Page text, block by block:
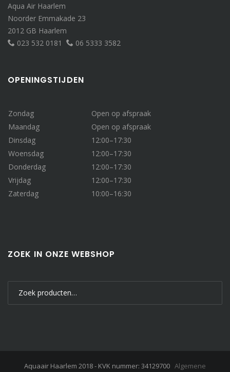
Aqua Air Haarlem
Noorder Emmakade 23
2012 GB Haarlem
023 532 0181
06 5333 3582
OPENINGSTIJDEN
Zondag
Open op afspraak
Maandag
Open op afspraak
Dinsdag
12:00–17:30
Woensdag
12:00–17:30
Donderdag
12:00–17:30
Vrijdag
12:00–17:30
Zaterdag
10:00–16:30
ZOEK IN ONZE WEBSHOP
Aquaair Haarlem 2018 - KVK nummer: 34129700 Algemene